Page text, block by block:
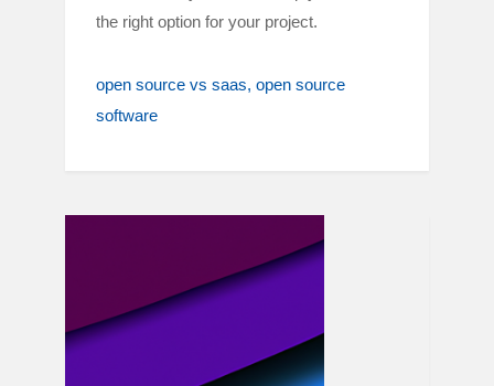
the right option for your project.
open source vs saas open source
software